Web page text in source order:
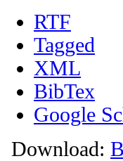
RTF
Tagged
XML
BibTex
Google
Download: